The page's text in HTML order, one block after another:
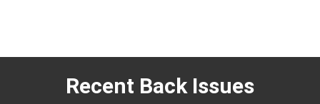
Recent Back Issues